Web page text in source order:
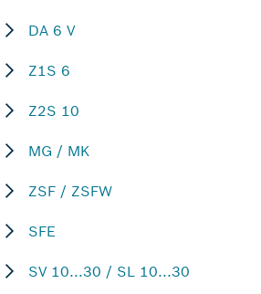
DA 6 V
Z1S 6
Z2S 10
MG / MK
ZSF / ZSFW
SFE
SV 10...30 / SL 10...30